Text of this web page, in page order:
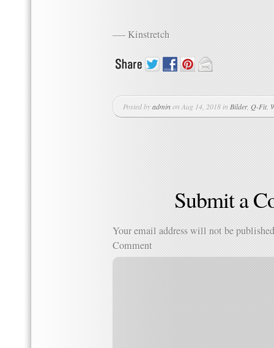
—- Kinstretch
Posted byadminon Aug 14, 2018 in Bilder, Q-Fit,
Submit a
Your email address will not be
Comment